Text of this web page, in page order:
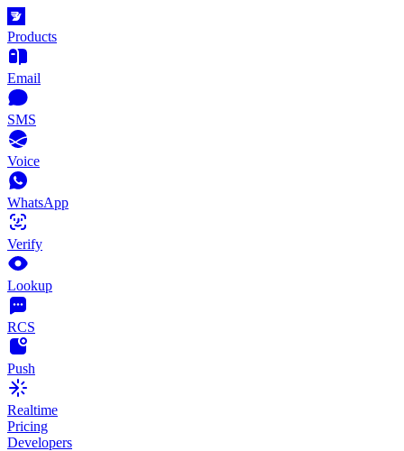
Products
Email
SMS
Voice
WhatsApp
Verify
Lookup
RCS
Push
Realtime
Pricing
Developers